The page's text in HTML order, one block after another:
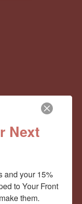
Next
and your 15%
to Your Front
them.